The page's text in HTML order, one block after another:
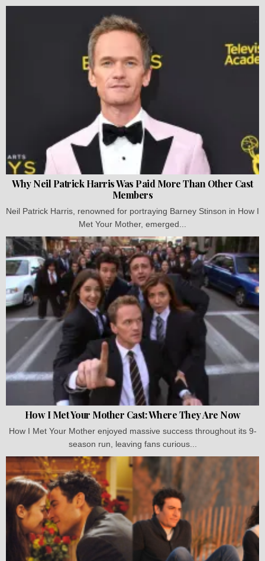
Why Neil Patrick Harris Was Paid More Than Other Cast
Members
Neil Patrick Harris, renowned for portraying Barney Stinson in How I
Met Your Mother, emerged...
How I Met Your Mother Cast: Where They Are Now
How I Met Your Mother enjoyed massive success throughout its 9-
season run, leaving fans curious...